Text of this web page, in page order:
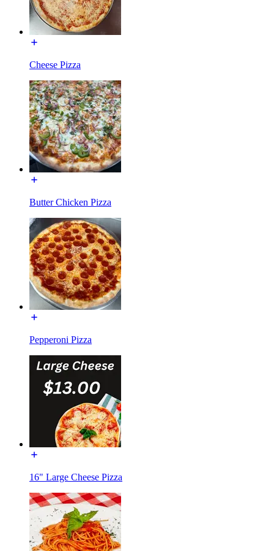
Cheese Pizza
Butter Chicken Pizza
Pepperoni Pizza
16" Large Cheese Pizza